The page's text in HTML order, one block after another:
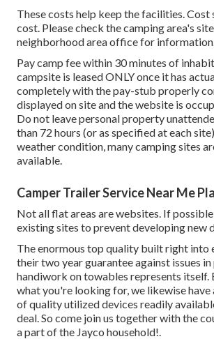
These costs help keep the facilities.
cost. Please check the camping area's
neighborhood area office for information.
Pay camp fee within 30 minutes of
campsite is leased ONLY once it has
completely with the pay-stub properly
displayed on site and the website is
Do not leave personal property
than 72 hours (or as specified at each
weather condition, many camping sites
available.
Camper Trailer Service Near Me
Not all flat areas are websites. If
existing sites to prevent developing new
The enormous top quality built right into
their two year guarantee against issues
handiwork on towables represents
what you're looking for, we likewise have
of quality utilized devices readily
deal. So come join us together with the
a part of the Jayco household!.